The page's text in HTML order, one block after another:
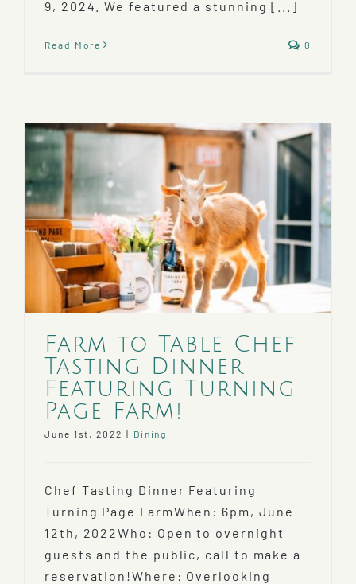
9, 2024. We featured a stunning [...]
Read More 0
Farm to Table Chef
Tasting Dinner
Featuring Turning
Page Farm!
June 1st, 2022 | Dining
Chef Tasting Dinner Featuring
Turning Page FarmWhen: 6pm, June
12th, 2022Who: Open to overnight
guests and the public, call to make a
reservation!Where: Overlooking